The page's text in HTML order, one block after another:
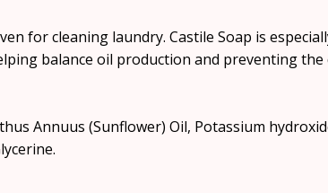
for cleaning laundry. Castile Soap is
balance oil production and preventing
Annuus (Sunflower) Oil, Potassium